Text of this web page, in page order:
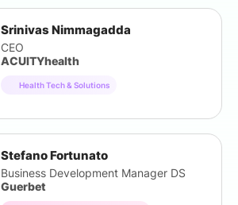
Srinivas Nimmagadda
CEO
ACUITYhealth
Health Tech & Solutions
Stefano Fortunato
Business Development Manager DS
Guerbet